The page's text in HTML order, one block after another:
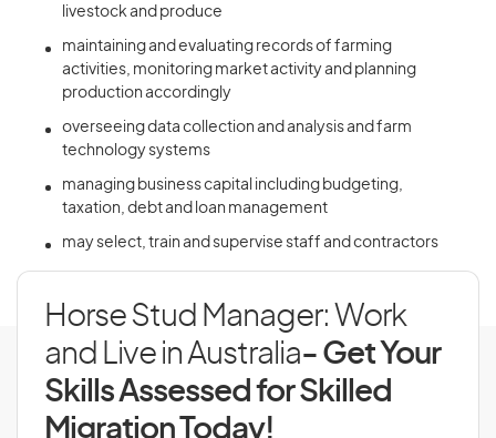
livestock and produce
maintaining and evaluating records of farming
activities, monitoring market activity and planning
production accordingly
overseeing data collection and analysis and farm
technology systems
managing business capital including budgeting,
taxation, debt and loan management
may select, train and supervise staff and contractors
Horse Stud Manager: Work
and Live in Australia- Get Your
Skills Assessed for Skilled
Migration Today!